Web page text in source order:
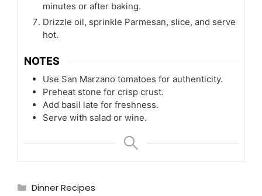
minutes or after baking.
Drizzle oil, sprinkle Parmesan, slice, and serve
hot.
NOTES
Use San Marzano tomatoes for authenticity.
Preheat stone for crisp crust.
Add basil late for freshness.
Serve with salad or wine.
Categories
Dinner Recipes